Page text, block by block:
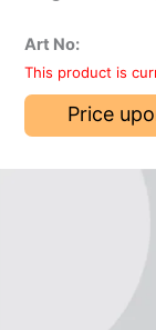
Art No:
This product is
Price